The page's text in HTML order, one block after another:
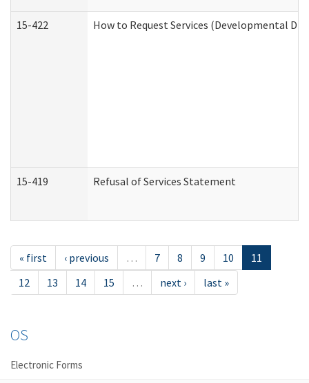
15-422 How to Request Services (Developmental
15-419 Refusal of Services Statement
« first ‹ previous … 7 8 9 10
11
12
13 14 15 … next › last »
OS
Electronic Forms